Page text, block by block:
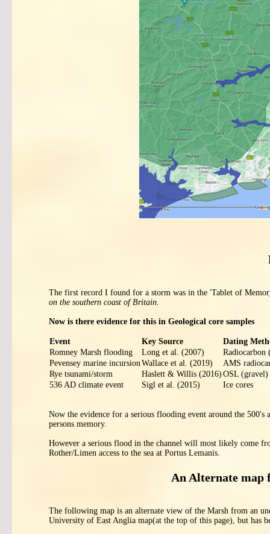
The first record I found for a storm was in the 'Tablet of
on the southern coast of Britain.
Now is there evidence for this in Geological core samples
Event Key Source
Dating
Romney Marsh flooding
Long et al. (2007)
Radiocarbon
Pevensey marine incursionWallace et al. (2019)
AMS
Rye tsunami/storm
Haslett & Willis (2016) OSL (gravel)
536 AD climate event
Sigl et al. (2015) Ice cores
Now the evidence for a serious flooding event around the
persons memory.
However a serious flood in the channel will most likely come
Rother/Limen access to the sea at Portus Lemanis.
An Alternate map
The following map is an alternate view of the Marsh from an
University of East Anglia map(at the top of this page), but has